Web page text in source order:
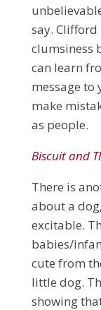
say.
clumsiness
can learn
message to
make
as people.
Biscuit and
There is
about a
excitable.
babies/
cute from
little dog.
showing